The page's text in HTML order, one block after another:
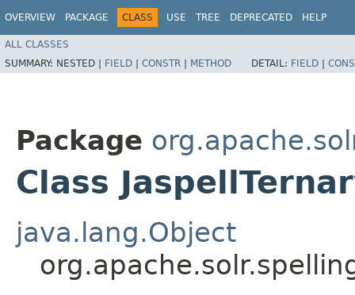
OVERVIEW PACKAGE CLASS USE TREE DEPRECATED HELP
ALL CLASSES
SUMMARY: NESTED | FIELD | CONSTR | METHOD DETAIL: FIELD |
Package
Class
java.lang.Object